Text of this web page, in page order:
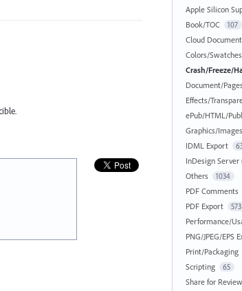
Apple Silicon
Book/TOC 107
Cloud
Colors/Swatches
Crash/Freeze/
Document/Pages
Effects/
ePub/HTML/
Graphics/
IDML Export
InDesign Server
Others 1034
PDF Comments
PDF Export 573
Performance/
PNG/JPEG/EPS
Print/Packaging
Scripting 65
Share for Review